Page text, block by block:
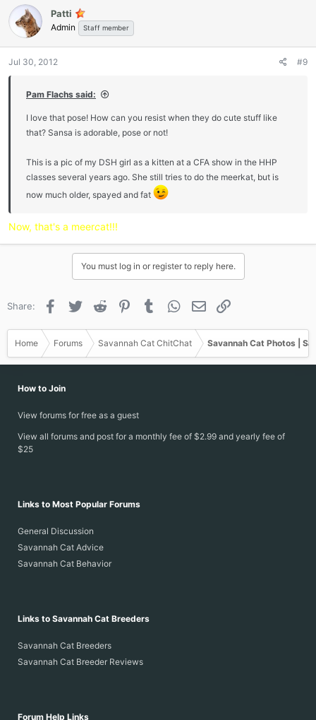
Patti
Admin Staff member
Jul 30, 2012 #9
Pam Flachs said:
I love that pose! How can you resist when they do cute stuff like
that? Sansa is adorable, pose or not!
This is a pic of my DSH girl as a kitten at a CFA show in the HHP
classes several years ago. She still tries to do the meerkat, but is
now much older, spayed and fat
Now, that's a meercat!!!
You must log in or register to reply here.
Share: Facebook
Twitter Reddit PinterestTumblr WhatsApp
Email
Home Forums Savannah Cat ChitChat Savannah Cat Photos |
How to Join
View forums for free as a guest
View all forums and post for a monthly fee of $2.99 and yearly fee of
$25
Links to Most Popular Forums
General Discussion
Savannah Cat Advice
Savannah Cat Behavior
Links to Savannah Cat Breeders
Savannah Cat Breeders
Savannah Cat Breeder Reviews
Forum Help Links